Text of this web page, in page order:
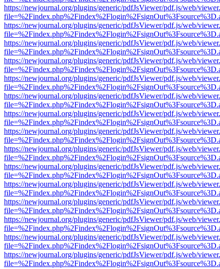
https://newjournal.org/plugins/generic/pdfJsViewer/pdf.js/web/
https://newjournal.org/plugins/generic/pdfJsViewer/pdf.js/web/
https://newjournal.org/plugins/generic/pdfJsViewer/pdf.js/web/
https://newjournal.org/plugins/generic/pdfJsViewer/pdf.js/web/
https://newjournal.org/plugins/generic/pdfJsViewer/pdf.js/web/
https://newjournal.org/plugins/generic/pdfJsViewer/pdf.js/web/
https://newjournal.org/plugins/generic/pdfJsViewer/pdf.js/web/
https://newjournal.org/plugins/generic/pdfJsViewer/pdf.js/web/
https://newjournal.org/plugins/generic/pdfJsViewer/pdf.js/web/
https://newjournal.org/plugins/generic/pdfJsViewer/pdf.js/web/
https://newjournal.org/plugins/generic/pdfJsViewer/pdf.js/web/
https://newjournal.org/plugins/generic/pdfJsViewer/pdf.js/web/
https://newjournal.org/plugins/generic/pdfJsViewer/pdf.js/web/
https://newjournal.org/plugins/generic/pdfJsViewer/pdf.js/web/
https://newjournal.org/plugins/generic/pdfJsViewer/pdf.js/web/